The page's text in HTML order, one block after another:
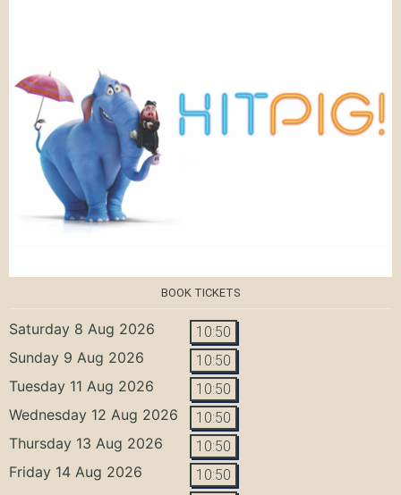
BOOK TICKETS
Saturday 8 Aug 2026 10:50
Sunday 9 Aug 2026 10:50
Tuesday 11 Aug 2026 10:50
Wednesday 12 Aug 2026 10:50
Thursday 13 Aug 2026 10:50
Friday 14 Aug 2026 10:50